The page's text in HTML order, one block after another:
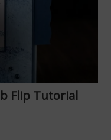
Flip Tutorial